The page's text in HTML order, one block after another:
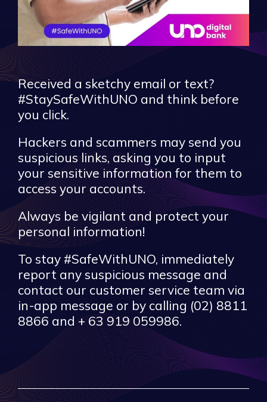
Received a sketchy email or text?
#StaySafeWithUNO and think before
you click.
Hackers and scammers may send you
suspicious links, asking you to input
your sensitive information for them to
access your accounts.
Always be vigilant and protect your
personal information!
To stay #SafeWithUNO, immediately
report any suspicious message and
contact our customer service team via
in-app message or by calling (02) 8811
8866 and + 63 919 059986.